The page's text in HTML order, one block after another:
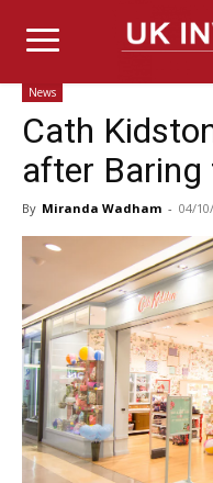
News
Cath
after Baring
By Miranda Wadham - 04/